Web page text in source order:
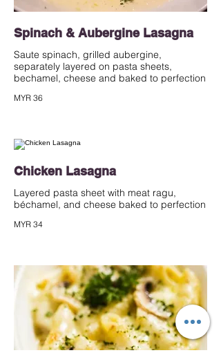
Spinach & Aubergine Lasagna
Saute spinach, grilled aubergine,
separately layered on pasta sheets,
bechamel, cheese and baked to perfection
MYR 36
Chicken Lasagna
Layered pasta sheet with meat ragu,
béchamel, and cheese baked to perfection
MYR 34